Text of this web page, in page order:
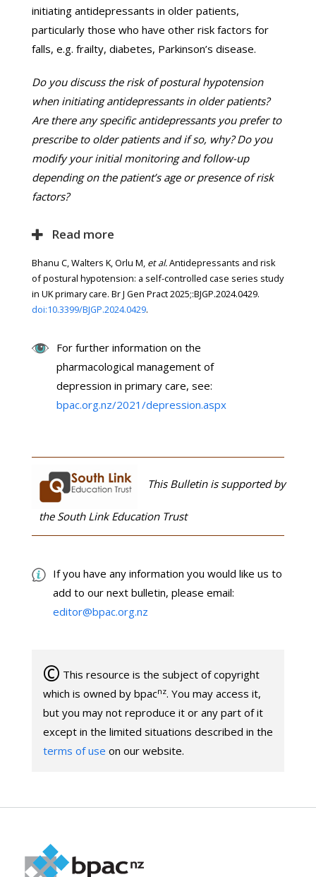
initiating antidepressants in older patients,
particularly those who have other risk factors for
falls, e.g. frailty, diabetes, Parkinson’s disease.
Do you discuss the risk of postural hypotension
when initiating antidepressants in older patients?
Are there any specific antidepressants you prefer to
prescribe to older patients and if so, why? Do you
modify your initial monitoring and follow-up
depending on the patient’s age or presence of risk
factors?
Read more
Bhanu C, Walters K, Orlu M, et al.Antidepressants and risk
of postural hypotension: a self-controlled case series study
in UK primary care. Br J Gen Pract 2025;:BJGP.2024.0429.
doi:10.3399/BJGP.2024.0429.
For further information on the
pharmacological management of
depression in primary care, see:
bpac.org.nz/2021/depression.aspx
This Bulletin is supported by
the South Link Education Trust
If you have any information you would like us to
add to our next bulletin, please email:
editor@bpac.org.nz
© This resource is the subject of copyright
which is owned by bpacnz. You may access it,
but you may not reproduce it or any part of it
except in the limited situations described in the
terms of use on our website.